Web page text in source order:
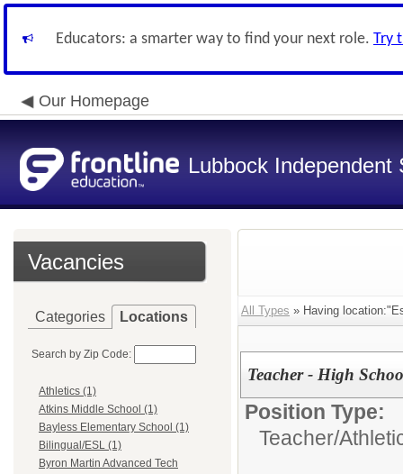
Educators: a smarter way to find your next role. Try
Our Homepage
Lubbock Independent
Vacancies
Categories Locations
Search by Zip Code:
Athletics (1)
Atkins Middle School (1)
Bayless Elementary School (1)
Bilingual/ESL (1)
Byron Martin Advanced Tech
All Types » Having
Teacher - High
Position Type:
Teacher/